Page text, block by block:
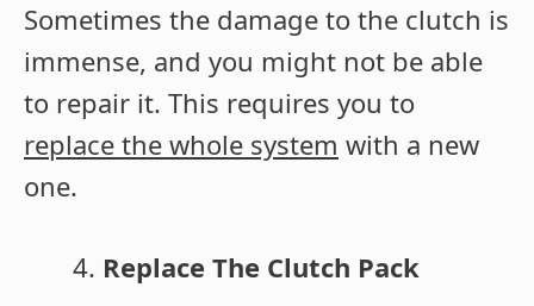
Sometimes the damage to the clutch is
immense, and you might not be able
to repair it. This requires you to
replace the whole system with a new
one.
Replace The Clutch Pack